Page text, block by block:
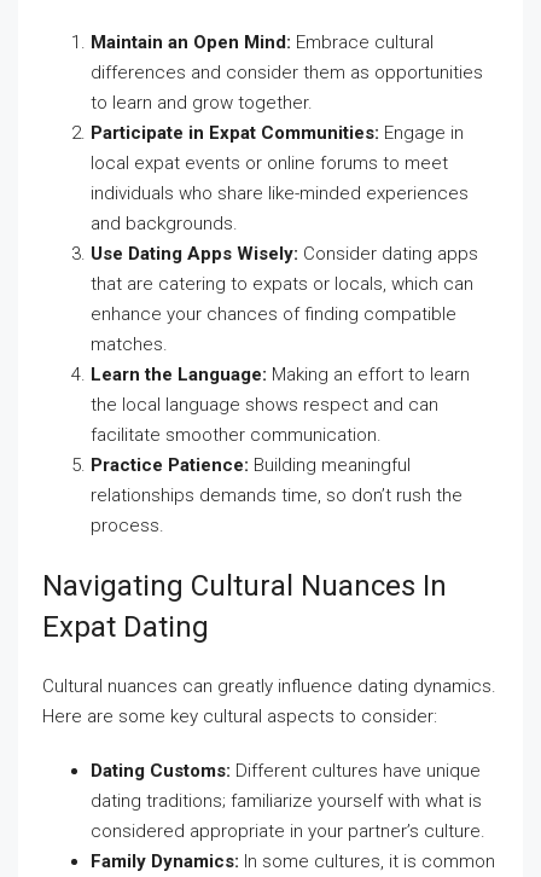
Maintain an Open Mind: Embrace cultural
differences and consider them as opportunities
to learn and grow together.
Participate in Expat Communities: Engage in
local expat events or online forums to meet
individuals who share like-minded experiences
and backgrounds.
Use Dating Apps Wisely: Consider dating apps
that are catering to expats or locals, which can
enhance your chances of finding compatible
matches.
Learn the Language: Making an effort to learn
the local language shows respect and can
facilitate smoother communication.
Practice Patience: Building meaningful
relationships demands time, so don’t rush the
process.
Navigating Cultural Nuances In
Expat Dating
Cultural nuances can greatly influence dating dynamics.
Here are some key cultural aspects to consider:
Dating Customs: Different cultures have unique
dating traditions; familiarize yourself with what is
considered appropriate in your partner’s culture.
Family Dynamics: In some cultures, it is common